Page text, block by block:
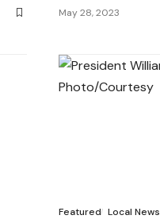
May 28, 2023
Featured Local News